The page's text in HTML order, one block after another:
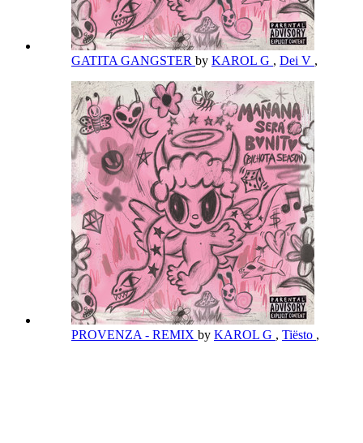
GATITA GANGSTER by KAROL G , Dei V ,
PROVENZA - REMIX by KAROL G , Tiësto ,